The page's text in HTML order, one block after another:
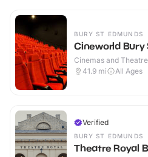
BURY ST EDMUNDS
Cineworld Bury
Cinemas and
41.9 mi All Ages
Verified
BURY ST EDMUNDS
Theatre Royal